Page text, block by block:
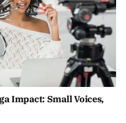
Impact: Small Voices,